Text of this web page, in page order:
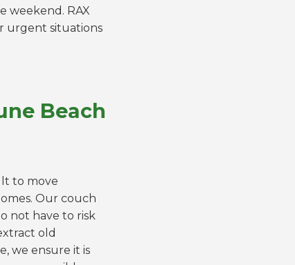
weekend. RAX
urgent situations
Beach
to move
Our couch
not have to risk
old
we ensure it is